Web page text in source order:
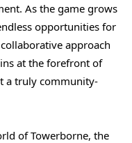
As the game grows
opportunities for
approach
at the forefront of
a truly community-
of Towerborne, the